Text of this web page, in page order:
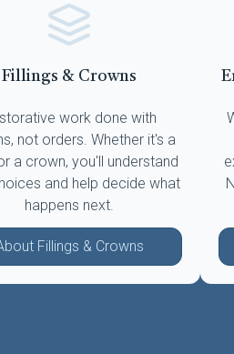
Fillings & Crowns
work done with
not orders. Whether it's a
a crown, you'll understand
and help decide what
happens next.
Fillings & Crowns